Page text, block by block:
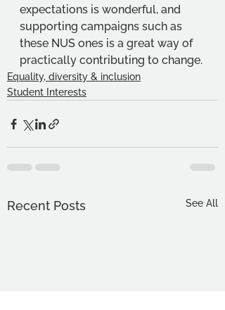
expectations is wonderful, and
supporting campaigns such as
these NUS ones is a great way of
practically contributing to change.
Equality, diversity & inclusion
Student Interests
Recent Posts See All